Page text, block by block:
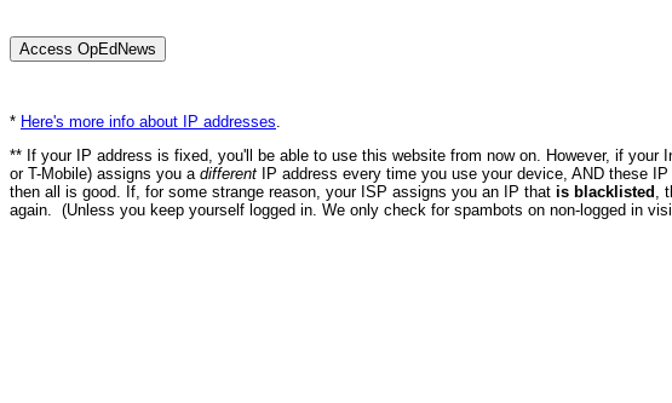
* Here's more info about IP addresses
** If your IP address is fixed, you'll be able to use this website from now on. However, if your
or T-Mobile) assigns you a different IP address every time you use your device, AND these
then all is good. If, for some strange reason, your ISP assigns you an IP that is blacklisted ,
again. (Unless you keep yourself logged in. We only check for spambots on non-logged in